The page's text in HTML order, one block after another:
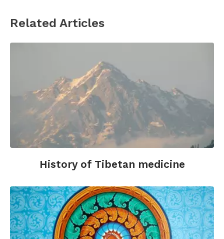
Related Articles
History of Tibetan medicine